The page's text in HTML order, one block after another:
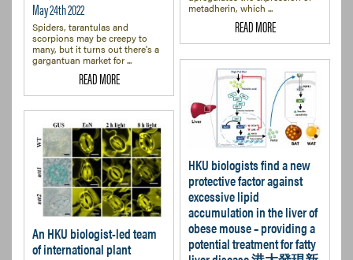
May 24th 2022
Spiders, tarantulas and
scorpions may be creepy to
many, but it turns out there's a
gargantuan market for ...
READ MORE
metadherin, which ...
READ MORE
HKU biologists find a new
protective factor against
excessive lipid
accumulation in the liver of
obese mouse – providing a
potential treatment for fatty
An HKU biologist-led team
of international plant